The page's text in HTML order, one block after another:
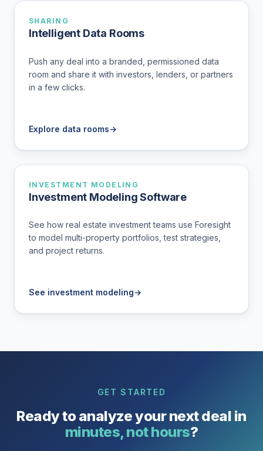
SHARING
Intelligent Data Rooms
Push any deal into a branded, permissioned data
room and share it with investors, lenders, or partners
in a few clicks.
Explore data rooms→
INVESTMENT MODELING
Investment Modeling Software
See how real estate investment teams use Foresight
to model multi-property portfolios, test strategies,
and project returns.
See investment modeling→
GET STARTED
Ready to analyze your next deal in
minutes, not hours?